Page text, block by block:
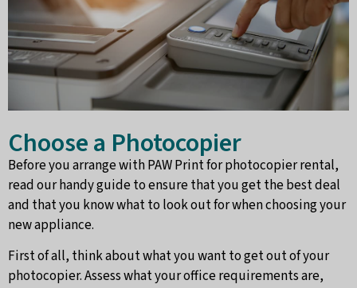
Choose a Photocopier
Before you arrange with PAW Print for photocopier rental,
read our handy guide to ensure that you get the best deal
and that you know what to look out for when choosing your
new appliance.
First of all, think about what you want to get out of your
photocopier. Assess what your office requirements are,